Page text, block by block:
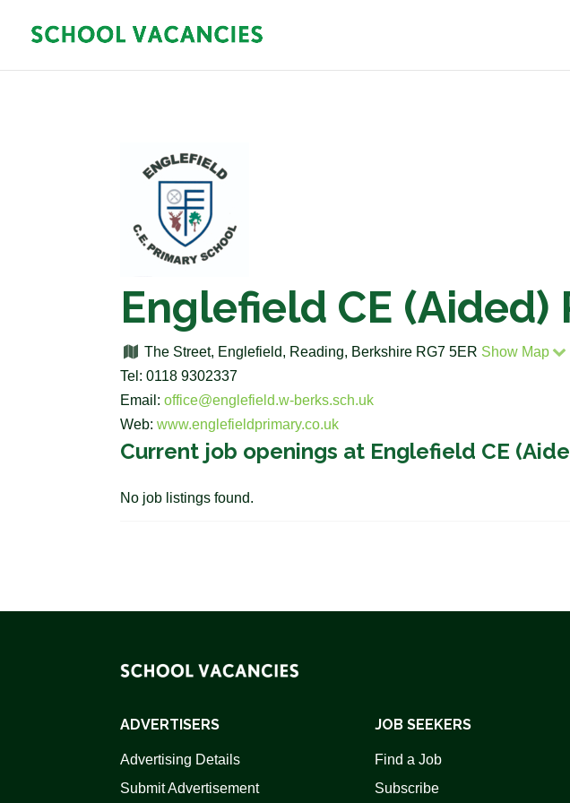
Englefield CE
The Street, Englefield, Reading, Berkshire RG7 5ER Show Map
Tel: 0118 9302337
Email:office@englefield.w-berks.sch.uk
Web:www.englefieldprimary.co.uk
Current job openings at Englefield CE
No job listings found.
ADVERTISERS
Advertising Details
Submit Advertisement
JOB SEEKERS
Find a Job
Subscribe